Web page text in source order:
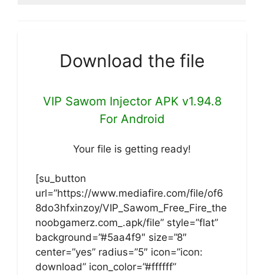
Download the file
VIP Sawom Injector APK v1.94.8
For Android
Your file is getting ready!
[su_button
url=”https://www.mediafire.com/file/of6
8do3hfxinzoy/VIP_Sawom_Free_Fire_the
noobgamerz.com_.apk/file” style=”flat”
background=”#5aa4f9″ size=”8″
center=”yes” radius=”5″ icon=”icon:
download” icon_color=”#ffffff”